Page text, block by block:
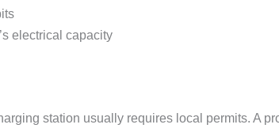
electrical capacity
station usually requires local permits. A